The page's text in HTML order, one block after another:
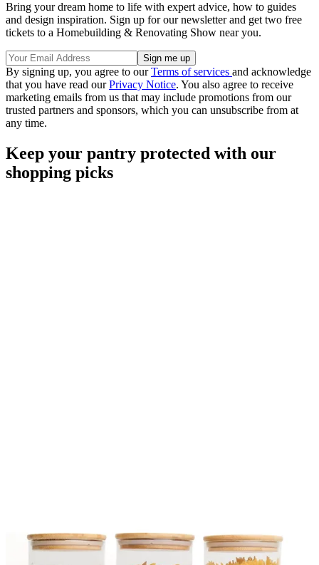
Bring your dream home to life with expert advice, how to guides
and design inspiration. Sign up for our newsletter and get two free
tickets to a Homebuilding & Renovating Show near you.
By signing up, you agree to ourTerms of services and acknowledge
that you have read ourPrivacy Notice. You also agree to receive
marketing emails from us that may include promotions from our
trusted partners and sponsors, which you can unsubscribe from at
any time.
Keep your pantry protected with our
shopping picks